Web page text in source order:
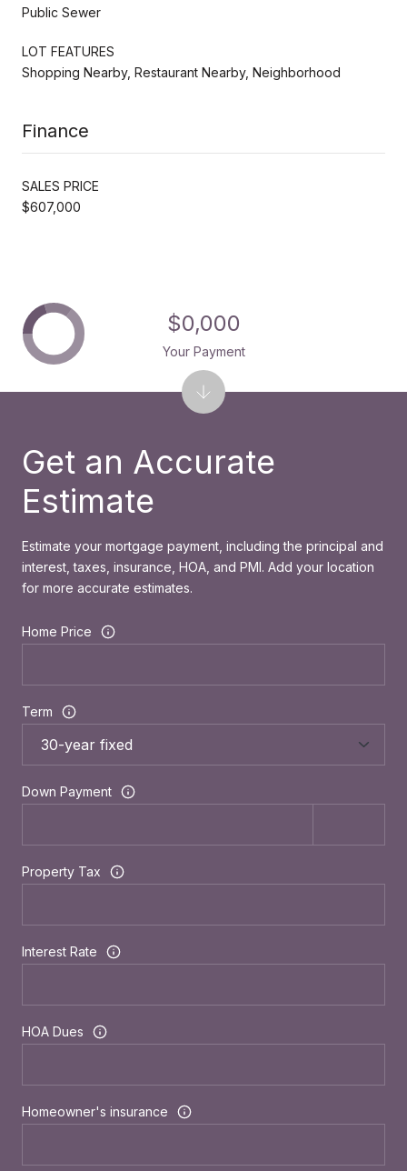
Public Sewer
LOT FEATURES
Shopping Nearby, Restaurant Nearby, Neighborhood
Finance
SALES PRICE
$607,000
Get an Accurate
Estimate
Estimate your mortgage payment, including the principal and
interest, taxes, insurance, HOA, and PMI. Add your location
for more accurate estimates.
Home Price
Term
Down Payment
Property Tax
Interest Rate
HOA Dues
Homeowner's insurance
$0,000
Your Payment